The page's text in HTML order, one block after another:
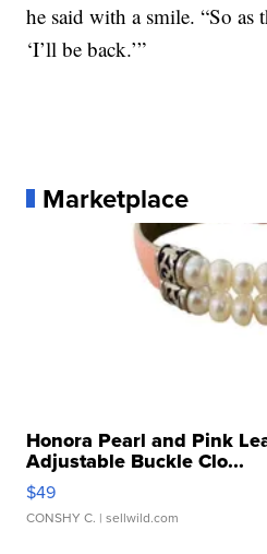
he said with a smile. “So as
‘I’ll be back.’”
Marketplace
Honora Pearl and Pink
Adjustable Buckle Clo...
$49
CONSHY C. | sellwild.com